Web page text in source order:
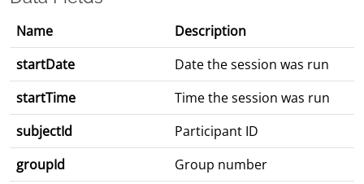
Name
Description
startDate
Date the session was run
startTime
Time the session was run
subjectId
Participant ID
groupId
Group number